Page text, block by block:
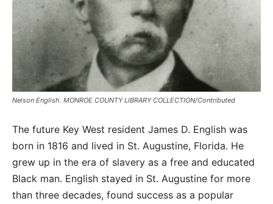
Nelson English. MONROE COUNTY LIBRARY COLLECTION/Contributed
The future Key West resident James D. English was
born in 1816 and lived in St. Augustine, Florida. He
grew up in the era of slavery as a free and educated
Black man. English stayed in St. Augustine for more
than three decades, found success as a popular